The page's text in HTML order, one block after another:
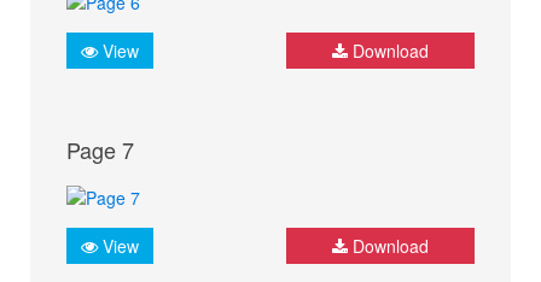
View Download
Page 7
View Download